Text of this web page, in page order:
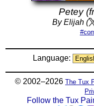
Petey
By Elijah (
Language:
© 2002–2026 The Tux
Follow the Tux